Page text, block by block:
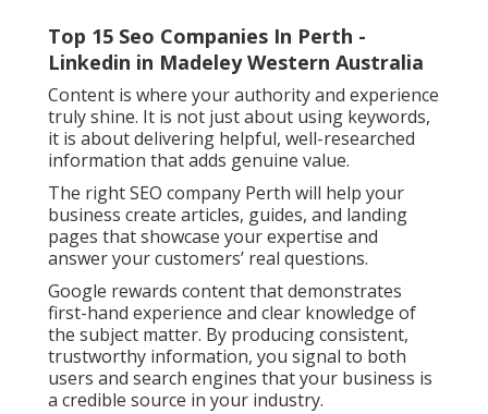
Top 15 Seo Companies In Perth -
Linkedin in Madeley Western Australia
Content is where your authority and experience
truly shine. It is not just about using keywords,
it is about delivering helpful, well-researched
information that adds genuine value.
The right SEO company Perth will help your
business create articles, guides, and landing
pages that showcase your expertise and
answer your customers’ real questions.
Google rewards content that demonstrates
first-hand experience and clear knowledge of
the subject matter. By producing consistent,
trustworthy information, you signal to both
users and search engines that your business is
a credible source in your industry.